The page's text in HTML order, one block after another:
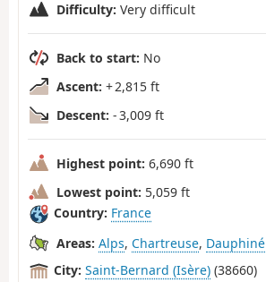
Difficulty: Very difficult
Back to start: No
Ascent: + 2,815 ft
Descent: - 3,009 ft
Highest point: 6,690 ft
Lowest point: 5,059 ft
Country: France
Areas: Alps, Chartreuse, Dauphiné
City: Saint-Bernard (Isère) (38660)